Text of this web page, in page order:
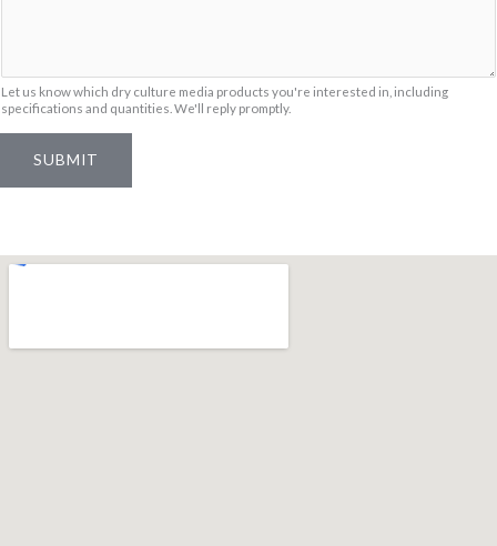
e
s
s
g
Let us know which dry culture media products you're interested in, including
specifications and quantities. We'll reply promptly.
SUBMIT